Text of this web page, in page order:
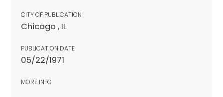
CITY OF PUBLICATION
Chicago , IL
PUBLICATION DATE
05/22/1971
MORE INFO